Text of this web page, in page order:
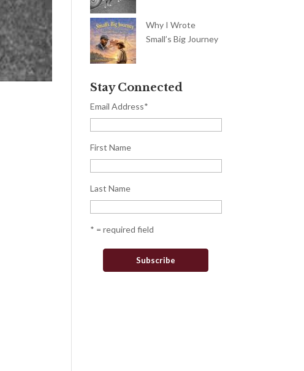
Why I Wrote
Small’s Big Journey
Stay Connected
Email Address*
First Name
Last Name
* = required field